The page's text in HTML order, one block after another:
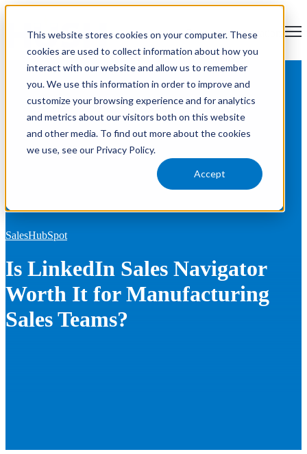
This website stores cookies on your computer. These
cookies are used to collect information about how you
interact with our website and allow us to remember
you. We use this information in order to improve and
customize your browsing experience and for analytics
and metrics about our visitors both on this website
and other media. To find out more about the cookies
we use, see our Privacy Policy.
Accept
Open main navigation
Blog
HubSpot RevOps Sales Marketing News
Product Updates
AEO
SalesHubSpot
Is LinkedIn Sales Navigator
Worth It for Manufacturing
Sales Teams?